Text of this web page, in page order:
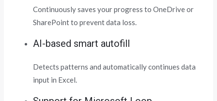
Continuously saves your progress to OneDrive or
SharePoint to prevent data loss.
AI-based smart autofill
Detects patterns and automatically continues data
input in Excel.